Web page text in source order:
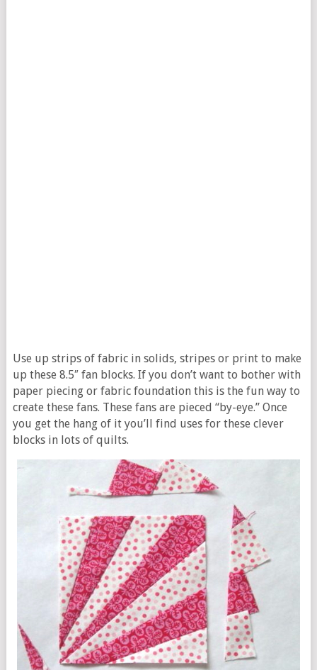
Use up strips of fabric in solids, stripes or print to make
up these 8.5″ fan blocks. If you don’t want to bother with
paper piecing or fabric foundation this is the fun way to
create these fans. These fans are pieced “by-eye.” Once
you get the hang of it you’ll find uses for these clever
blocks in lots of quilts.